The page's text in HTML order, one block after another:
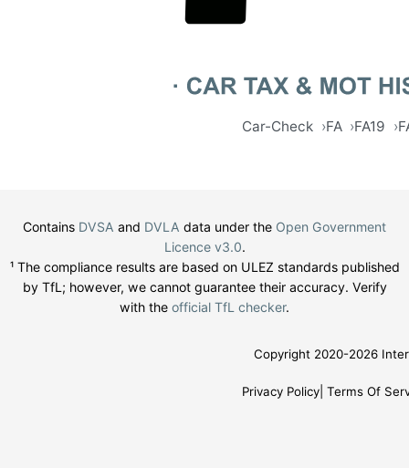
Car-Check FA FA19
Contains DVSA and DVLA data under the Open Government
Licence v3.0.
¹ The compliance results are based on ULEZ standards published
by TfL; however, we cannot guarantee their accuracy. Verify
with the official TfL checker.
Copyright 2020-2026
Privacy Policy Terms Of